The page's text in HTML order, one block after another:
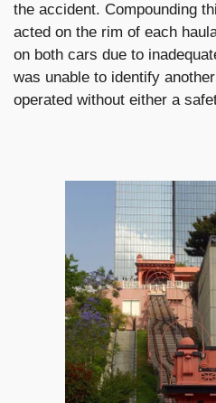
the accident. Compounding
acted on the rim of each
on both cars due to
was unable to identify
operated without either a